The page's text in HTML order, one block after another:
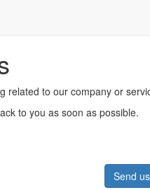
related to our company or
to you as soon as possible.
Send